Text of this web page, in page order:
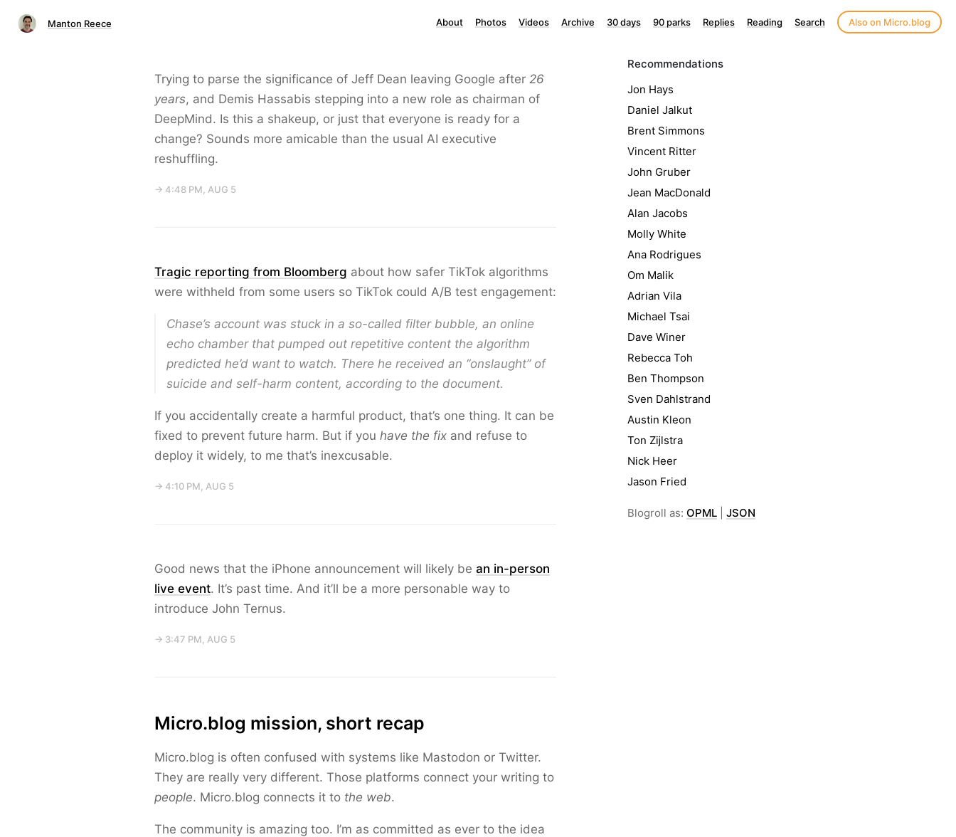
Manton Reece About Photos Videos Archive 30 days 90 parks Replies Reading Search Also on Micro.blog
Trying to parse the significance of Jeff Dean leaving Google after 26
years, and Demis Hassabis stepping into a new role as chairman of
DeepMind. Is this a shakeup, or just that everyone is ready for a
change? Sounds more amicable than the usual AI executive
reshuffling.
→ 4:48 PM, AUG 5
Tragic reporting from Bloomberg about how safer TikTok algorithms
were withheld from some users so TikTok could A/B test engagement:
Chase’s account was stuck in a so-called filter bubble, an online
echo chamber that pumped out repetitive content the algorithm
predicted he’d want to watch. There he received an “onslaught” of
suicide and self-harm content, according to the document.
If you accidentally create a harmful product, that’s one thing. It can be
fixed to prevent future harm. But if you have the fix and refuse to
deploy it widely, to me that’s inexcusable.
→ 4:10 PM, AUG 5
Good news that the iPhone announcement will likely be an in-person
live event. It’s past time. And it’ll be a more personable way to
introduce John Ternus.
→ 3:47 PM, AUG 5
Micro.blog mission, short recap
Micro.blog is often confused with systems like Mastodon or Twitter.
They are really very different. Those platforms connect your writing to
people. Micro.blog connects it to the web.
The community is amazing too. I’m as committed as ever to the idea
Recommendations
Jon Hays
Daniel Jalkut
Brent Simmons
Vincent Ritter
John Gruber
Jean MacDonald
Alan Jacobs
Molly White
Ana Rodrigues
Om Malik
Adrian Vila
Michael Tsai
Dave Winer
Rebecca Toh
Ben Thompson
Sven Dahlstrand
Austin Kleon
Ton Zĳlstra
Nick Heer
Jason Fried
Blogroll as: OPML JSON